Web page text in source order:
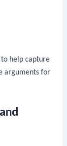
to help capture
arguments for